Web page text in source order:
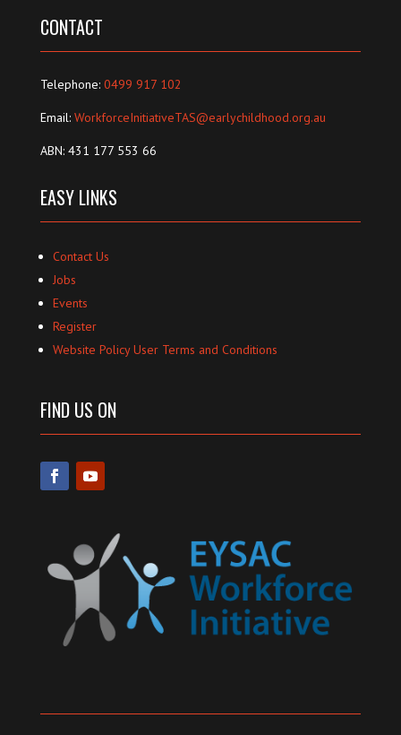
CONTACT
Telephone: 0499 917 102
Email: WorkforceInitiativeTAS@earlychildhood.org.au
ABN: 431 177 553 66
EASY LINKS
Contact Us
Jobs
Events
Register
Website Policy User Terms and Conditions
FIND US ON